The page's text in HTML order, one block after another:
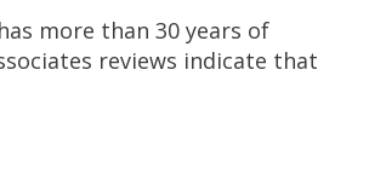
more than 30 years of
reviews indicate that